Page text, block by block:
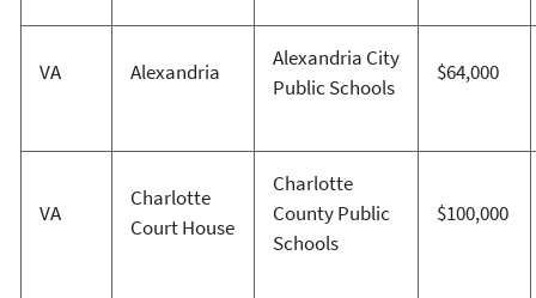
VA Alexandria
Alexandria City
Public Schools
$64,000
VA
Charlotte
Court House
Charlotte
County Public
Schools
$100,000